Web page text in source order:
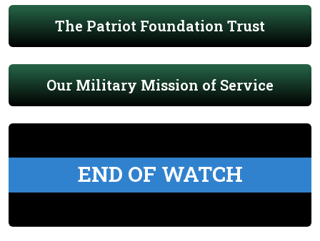
The Patriot Foundation Trust
Our Military Mission of Service
END OF WATCH